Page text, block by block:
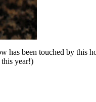
been touched by this
year!)